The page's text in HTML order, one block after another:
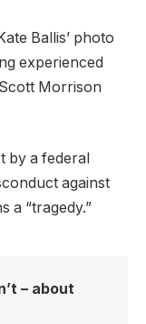
Ballis’ photo
experienced
Morrison
by a federal
against
a “tragedy.”
– about